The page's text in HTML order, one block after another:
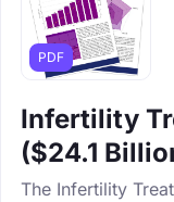
PDF
Infertility
($24.1
The Infertility